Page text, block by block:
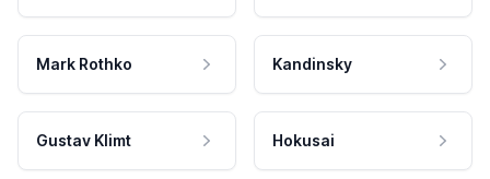
Mark Rothko Kandinsky
Gustav Klimt Hokusai